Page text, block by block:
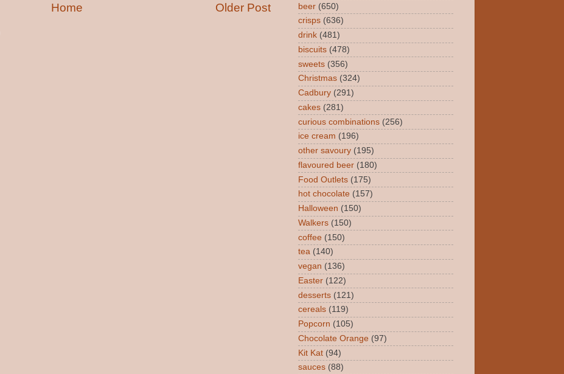
Older Post
Home
beer (650)
crisps (636)
drink (481)
biscuits (478)
sweets (356)
Christmas (324)
Cadbury (291)
cakes (281)
curious combinations (256)
ice cream (196)
other savoury (195)
flavoured beer (180)
Food Outlets (175)
hot chocolate (157)
Halloween (150)
Walkers (150)
coffee (150)
tea (140)
vegan (136)
Easter (122)
desserts (121)
cereals (119)
Popcorn (105)
Chocolate Orange (97)
Kit Kat (94)
sauces (88)